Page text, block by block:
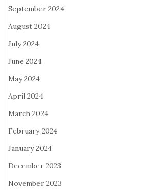
September 2024
August 2024
July 2024
June 2024
May 2024
April 2024
March 2024
February 2024
January 2024
December 2023
November 2023